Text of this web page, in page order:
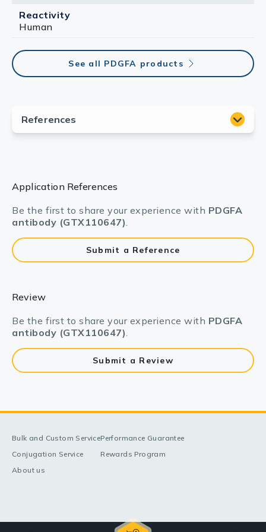
Reactivity
Human
See all PDGFA products
Application References
Be the first to share your experience with PDGFA
antibody (GTX110647).
Submit a Reference
Review
Be the first to share your experience with PDGFA
antibody (GTX110647).
Submit a Review
Bulk and Custom Service
Conjugation Service
About us
Performance Guarantee
Rewards Program